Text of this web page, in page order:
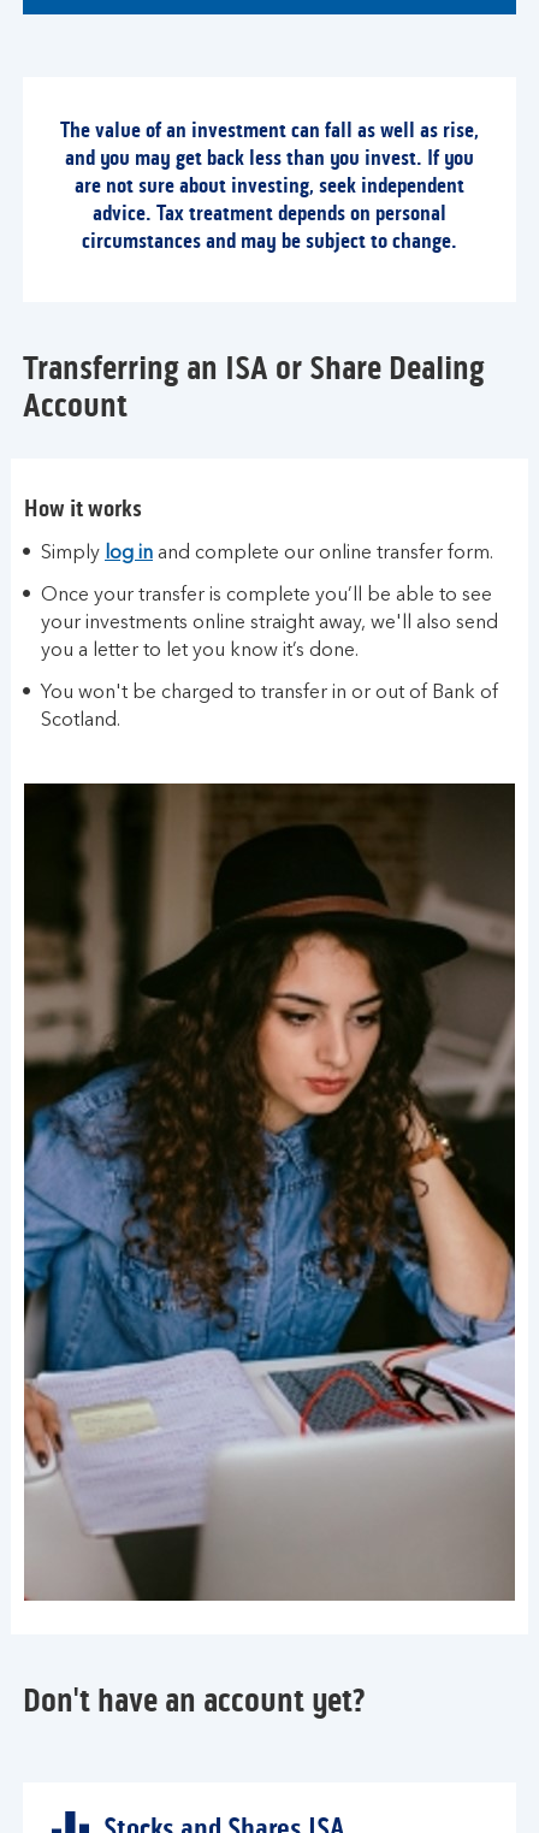
The value of an investment can fall as well as rise,
and you may get back less than you invest. If you
are not sure about investing, seek independent
advice. Tax treatment depends on personal
circumstances and may be subject to change.
Transferring an ISA or Share Dealing
Account
How it works
Simply log in and complete our online transfer form.
Once your transfer is complete you’ll be able to see
your investments online straight away, we'll also send
you a letter to let you know it’s done.
You won't be charged to transfer in or out of Bank of
Scotland.
Don't have an account yet?